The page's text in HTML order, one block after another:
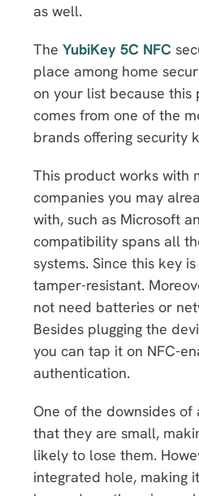
as well.
The YubiKey 5C NFC
place among home
on your list because this
comes from one of the
brands offering security
This product works with
companies you may
with, such as Microsoft
compatibility spans all
systems. Since this key
tamper-resistant.
not need batteries or
Besides plugging the
you can tap it on NFC-
authentication.
One of the downsides
that they are small,
likely to lose them.
integrated hole, making